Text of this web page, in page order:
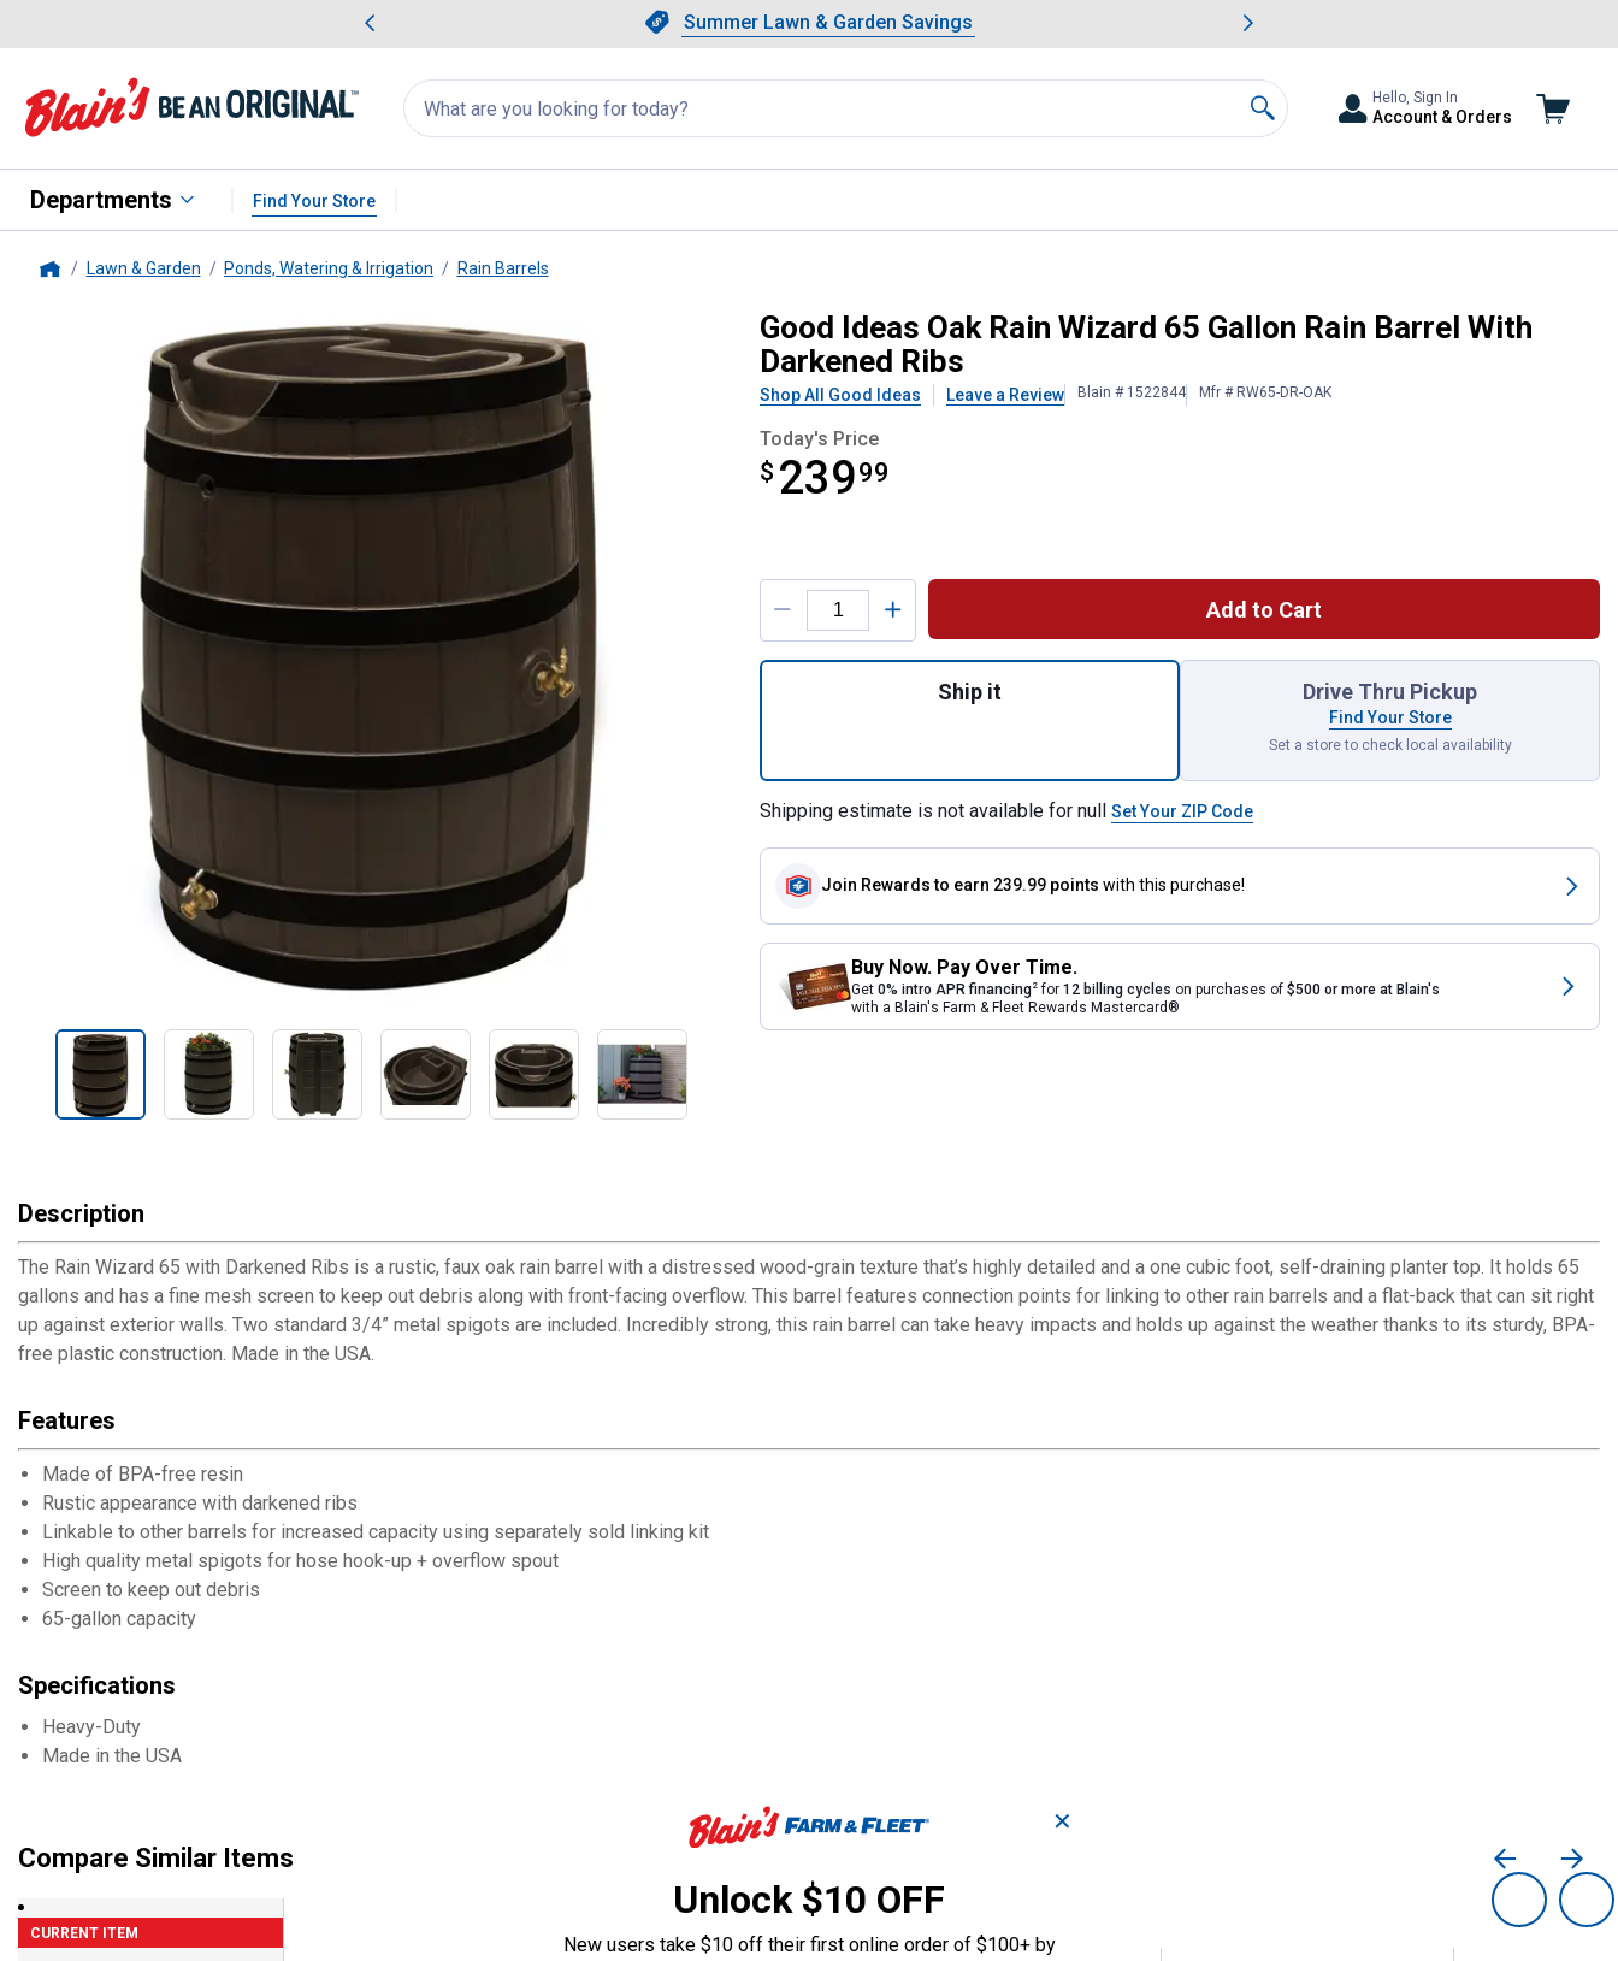
Slide 1 of 4.Summer Lawn & Garden Savings
Summer Lawn & Garden Savings
Showing slide 1 of 4: Summer Lawn & Garden Savings.
Search
for
products:
appear
Search
Hello, Sign In
Account & Orders
Departments Find Your Store
Lawn & Garden Ponds, Watering & Irrigation Rain Barrels
Good IdeasOak Rain Wizard 65 Gallon Rain Barrel With Darkened Ribs
Good Ideas Oak Rain Wizard 65 Gallon Rain Barrel With
Darkened Ribs
Shop All Good Ideas Leave a Review Blain # 1522844 Mfr # RW65-DR-OAK
Today's Price
$ 23999
$239.99
Product Options
Add to Cart
Ship it Drive Thru Pickup
Find Your Store
Set a store to check local availability
Shipping estimate is not available for null Set Your ZIP Code
Join Rewards to earn 239.99 points with this purchase!
Buy Now. Pay Over Time.
Get 0% intro APR financing2 for 12 billing cycles on purchases of $500 or more at Blain's
with a Blain's Farm & Fleet Rewards Mastercard®
Description
The Rain Wizard 65 with Darkened Ribs is a rustic, faux oak rain barrel with a distressed wood-grain texture that’s highly detailed and a one cubic foot, self-draining planter top. It holds 65
gallons and has a fine mesh screen to keep out debris along with front-facing overflow. This barrel features connection points for linking to other rain barrels and a flat-back that can sit right
up against exterior walls. Two standard 3/4” metal spigots are included. Incredibly strong, this rain barrel can take heavy impacts and holds up against the weather thanks to its sturdy, BPA-
free plastic construction. Made in the USA.
Features
Made of BPA-free resin
Rustic appearance with darkened ribs
Linkable to other barrels for increased capacity using separately sold linking kit
High quality metal spigots for hose hook-up + overflow spout
Screen to keep out debris
65-gallon capacity
Specifications
Heavy-Duty
Made in the USA
Compare Similar Items
CURRENT ITEM
✕
Unlock $10 OFF
New users take $10 off their first online order of $100+ by